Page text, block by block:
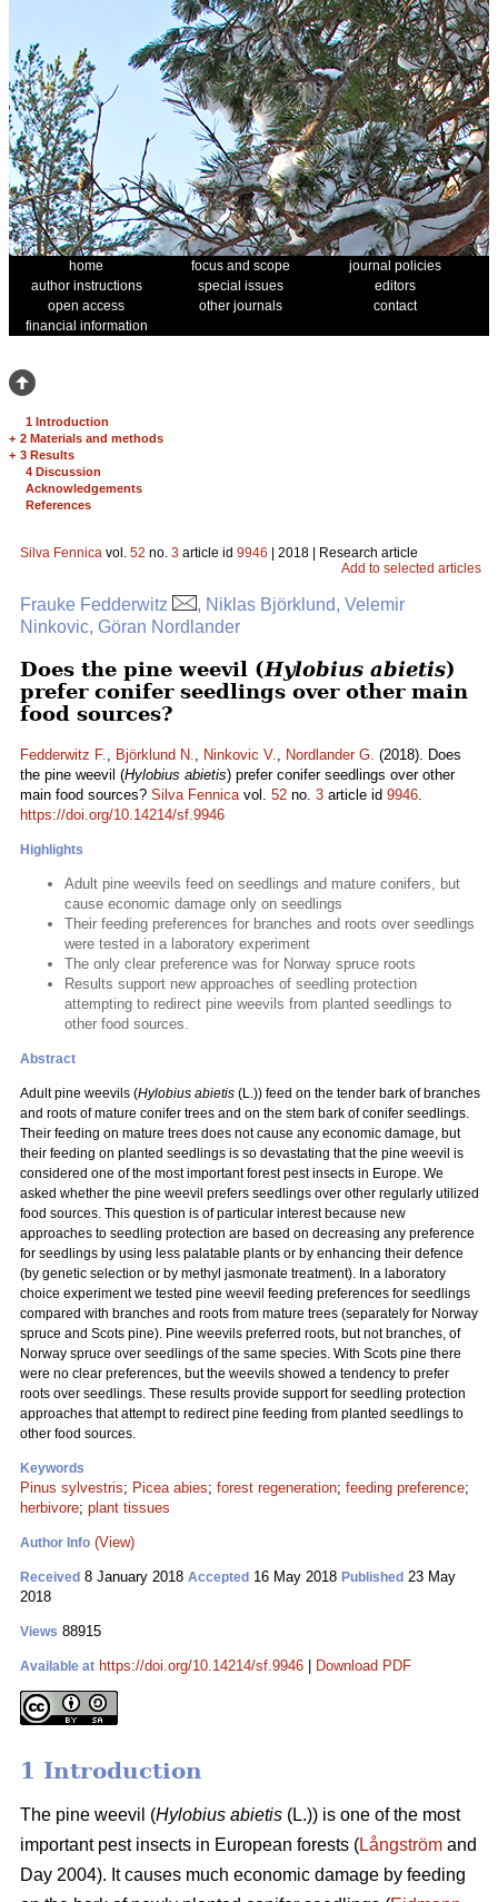
home focus and scope
journal policies
author instructions
special issues
editors
open access
other journals
contact
financial information
1 Introduction
+ 2 Materials and methods
+ 3 Results
4 Discussion
Acknowledgements
References
Silva Fennica vol. 52 no. 3 article id 9946 | 2018 | Research article
Add to selected articles
Frauke Fedderwitz
, Niklas Björklund, Velemir
Ninkovic, Göran Nordlander
Does the pine weevil (Hylobius abietis)
prefer conifer seedlings over other main
food sources?
Fedderwitz F., Björklund N., Ninkovic V., Nordlander G. (2018). Does
the pine weevil (Hylobius abietis) prefer conifer seedlings over other
main food sources? Silva Fennicavol. 52 no. 3 article id 9946.
https://doi.org/10.14214/sf.9946
Highlights
Adult pine weevils feed on seedlings and mature conifers, but
cause economic damage only on seedlings
Their feeding preferences for branches and roots over seedlings
were tested in a laboratory experiment
The only clear preference was for Norway spruce roots
Results support new approaches of seedling protection
attempting to redirect pine weevils from planted seedlings to
other food sources.
Abstract
Adult pine weevils (Hylobius abietis (L.)) feed on the tender bark of branches
and roots of mature conifer trees and on the stem bark of conifer seedlings.
Their feeding on mature trees does not cause any economic damage, but
their feeding on planted seedlings is so devastating that the pine weevil is
considered one of the most important forest pest insects in Europe. We
asked whether the pine weevil prefers seedlings over other regularly utilized
food sources. This question is of particular interest because new
approaches to seedling protection are based on decreasing any preference
for seedlings by using less palatable plants or by enhancing their defence
(by genetic selection or by methyl jasmonate treatment). In a laboratory
choice experiment we tested pine weevil feeding preferences for seedlings
compared with branches and roots from mature trees (separately for Norway
spruce and Scots pine). Pine weevils preferred roots, but not branches, of
Norway spruce over seedlings of the same species. With Scots pine there
were no clear preferences, but the weevils showed a tendency to prefer
roots over seedlings. These results provide support for seedling protection
approaches that attempt to redirect pine feeding from planted seedlings to
other food sources.
Keywords
Pinus sylvestris; Picea abies; forest regeneration; feeding preference;
herbivore; plant tissues
Author Info (View)
Received 8 January 2018 Accepted 16 May 2018 Published 23 May
2018
Views 88915
Available at https://doi.org/10.14214/sf.9946 Download PDF
1 Introduction
The pine weevil (Hylobius abietis (L.)) is one of the most
important pest insects in European forests (Långström and
Day 2004). It causes much economic damage by feeding